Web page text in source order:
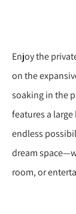
Enjoy the
on the
soaking in the
features a
endless
dream
room, or